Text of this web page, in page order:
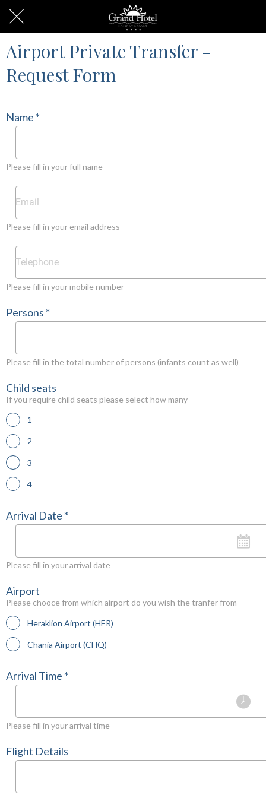
Airport Private Transfer -
Request Form
Name *
Please fill in your full name
Please fill in your email address
Please fill in your mobile number
Persons *
Please fill in the total number of persons (infants count as well)
Child seats
If you require child seats please select how many
1
2
3
4
Arrival Date *
Please fill in your arrival date
Airport
Please chooce from which airport do you wish the tranfer from
Heraklion Airport (HER)
Chania Airport (CHQ)
Arrival Time *
Please fill in your arrival time
Flight Details